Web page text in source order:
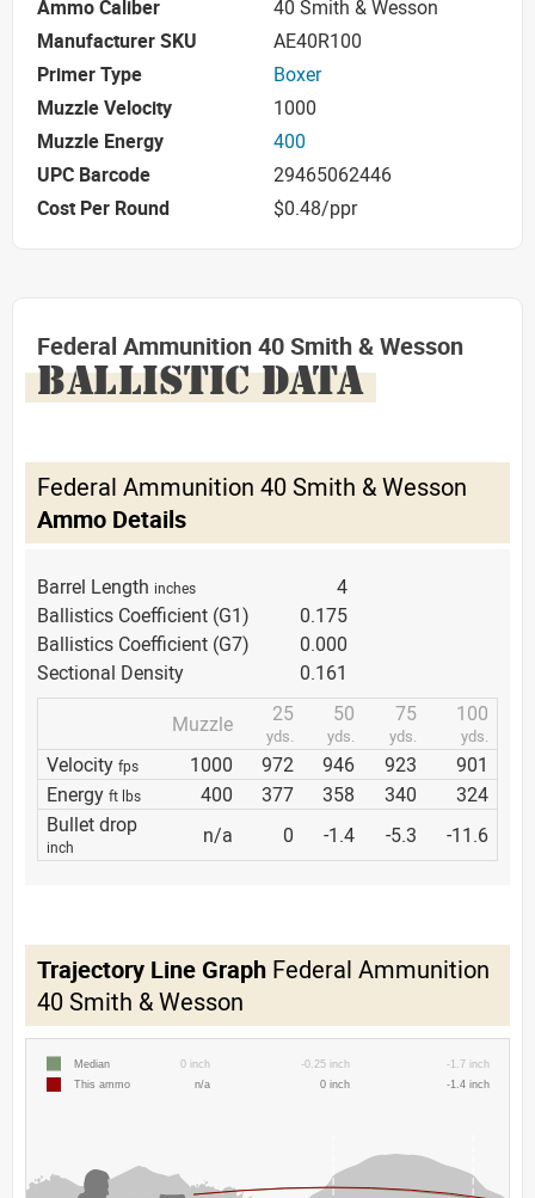
Ammo Caliber
40 Smith & Wesson
Manufacturer SKU
AE40R100
Primer Type
Boxer
Muzzle Velocity
1000
Muzzle Energy
400
UPC Barcode
29465062446
Cost Per Round
$0.48/ppr
Federal Ammunition 40 Smith & Wesson
BALLISTIC DATA
Federal Ammunition 40 Smith & Wesson
Ammo Details
Barrel Length inches
4
Ballistics Coefficient (G1)
0.175
Ballistics Coefficient (G7)
0.000
Sectional Density
0.161
Muzzle
25
yds.
50
yds.
75
yds.
100
yds.
Velocity fps 1000 972 946 923
901
Energy ft lbs 400 377 358 340
324
Bullet drop
inch n/a 0 -1.4 -5.3 -11.6
Trajectory Line Graph Federal Ammunition
40 Smith & Wesson